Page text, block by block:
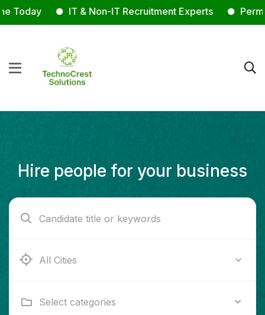
IT & Non-IT Recruitment Experts
Hire people for your business
Ab e Kamari
Select categories